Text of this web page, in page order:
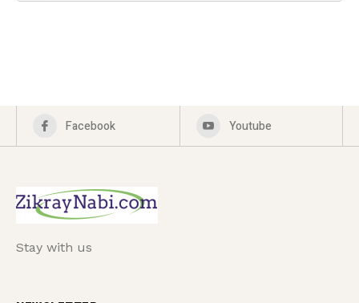
Facebook Youtube
Stay with us